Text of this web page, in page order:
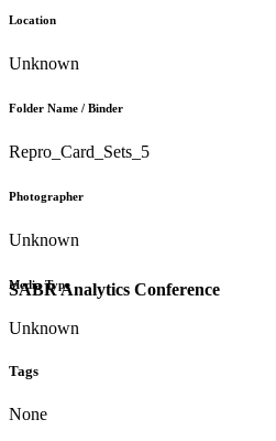
SABR Analytics Conference
Location
Unknown
Folder Name / Binder
Repro_Card_Sets_5
Photographer
Unknown
Media Type
Unknown
Tags
None